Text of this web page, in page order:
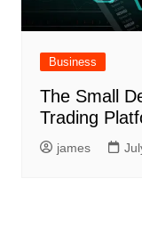
Business
The Small
Trading
james